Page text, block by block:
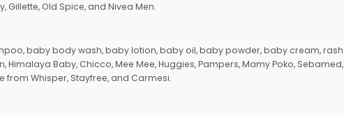
Old Spice, and Nivea Men.
baby body wash, baby lotion, baby oil, baby powder, baby cream, rash
Baby, Chicco, Mee Mee, Huggies, Pampers, Mamy Poko, Sebamed,
Whisper, Stayfree, and Carmesi.